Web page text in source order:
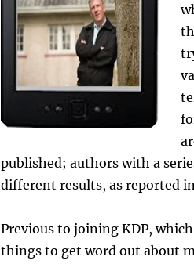
published; authors with a
different results, as reported
Previous to joining KDP,
things to get word out about